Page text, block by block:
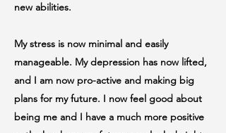
new abilities.
My stress is now minimal and easily
manageable. My depression has now lifted,
and I am now pro-active and making big
plans for my future. I now feel good about
being me and I have a much more positive